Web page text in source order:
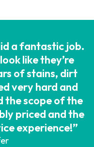
a fantastic job.
like they’re
of stains, dirt
very hard and
the scope of the
priced and the
experience!”